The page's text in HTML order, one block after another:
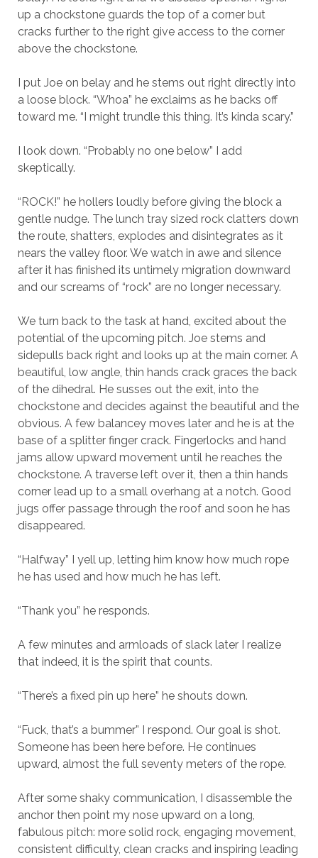
up a chockstone guards the top of a corner but
cracks further to the right give access to the corner
above the chockstone.
I put Joe on belay and he stems out right directly into
a loose block. “Whoa” he exclaims as he backs off
toward me. “I might trundle this thing. It’s kinda scary.”
I look down. “Probably no one below” I add
skeptically.
“ROCK!” he hollers loudly before giving the block a
gentle nudge. The lunch tray sized rock clatters down
the route, shatters, explodes and disintegrates as it
nears the valley floor. We watch in awe and silence
after it has finished its untimely migration downward
and our screams of “rock” are no longer necessary.
We turn back to the task at hand, excited about the
potential of the upcoming pitch. Joe stems and
sidepulls back right and looks up at the main corner. A
beautiful, low angle, thin hands crack graces the back
of the dihedral. He susses out the exit, into the
chockstone and decides against the beautiful and the
obvious. A few balancey moves later and he is at the
base of a splitter finger crack. Fingerlocks and hand
jams allow upward movement until he reaches the
chockstone. A traverse left over it, then a thin hands
corner lead up to a small overhang at a notch. Good
jugs offer passage through the roof and soon he has
disappeared.
“Halfway” I yell up, letting him know how much rope
he has used and how much he has left.
“Thank you” he responds.
A few minutes and armloads of slack later I realize
that indeed, it is the spirit that counts.
“There’s a fixed pin up here” he shouts down.
“Fuck, that’s a bummer” I respond. Our goal is shot.
Someone has been here before. He continues
upward, almost the full seventy meters of the rope.
After some shaky communication, I disassemble the
anchor then point my nose upward on a long,
fabulous pitch: more solid rock, engaging movement,
consistent difficulty, clean cracks and inspiring leading